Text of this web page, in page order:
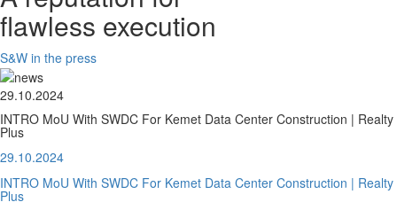
flawless execution
S&W in the press
29.10.2024
INTRO MoU With SWDC For Kemet Data Center Construction | Realty
Plus
29.10.2024
INTRO MoU With SWDC For Kemet Data Center Construction | Realty
Plus